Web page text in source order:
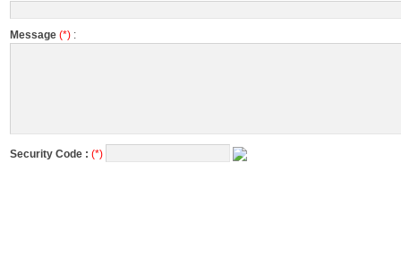
Message (*) :
Security Code : (*)